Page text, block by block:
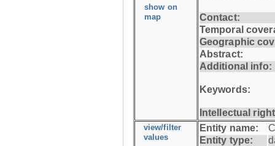
show on
map
Contact:
Temporal
Geographic
Abstract:
Additional info:
Keywords:
Intellectual
view/filter
values
Entity name:
Entity type: